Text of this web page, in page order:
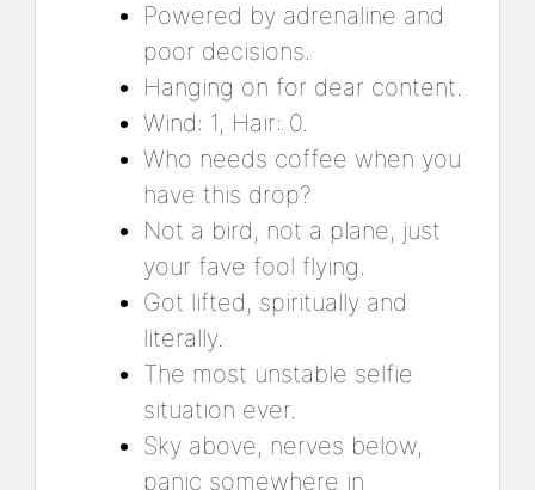
Powered by adrenaline and
poor decisions.
Hanging on for dear content.
Wind: 1, Hair: 0.
Who needs coffee when you
have this drop?
Not a bird, not a plane, just
your fave fool flying.
Got lifted, spiritually and
literally.
The most unstable selfie
situation ever.
Sky above, nerves below,
panic somewhere in